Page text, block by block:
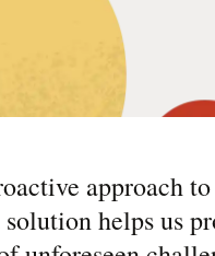
approach
helps us